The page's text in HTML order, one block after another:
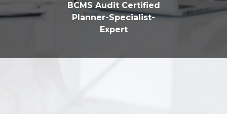
BCMS Audit Certified
Planner-Specialist-
Expert